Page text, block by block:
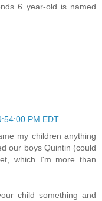
6 year-old is named
PM EDT
my children anything
our boys Quintin (could
which I'm more than
child something and